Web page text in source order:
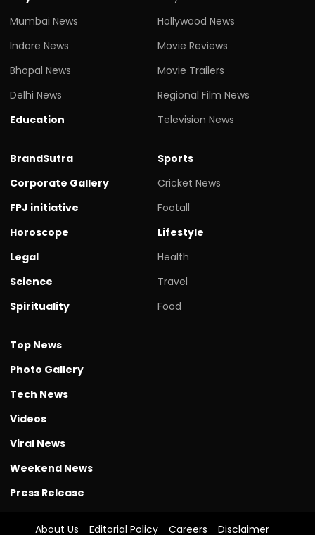
Mumbai News
Indore News
Bhopal News
Delhi News
Education
Hollywood News
Movie Reviews
Movie Trailers
Regional Film News
Television News
BrandSutra
Corporate Gallery
FPJ initiative
Horoscope
Legal
Science
Spirituality
Sports
Cricket News
Footall
Lifestyle
Health
Travel
Food
Top News
Photo Gallery
Tech News
Videos
Viral News
Weekend News
Press Release
About Us Editorial Policy Careers Disclaimer